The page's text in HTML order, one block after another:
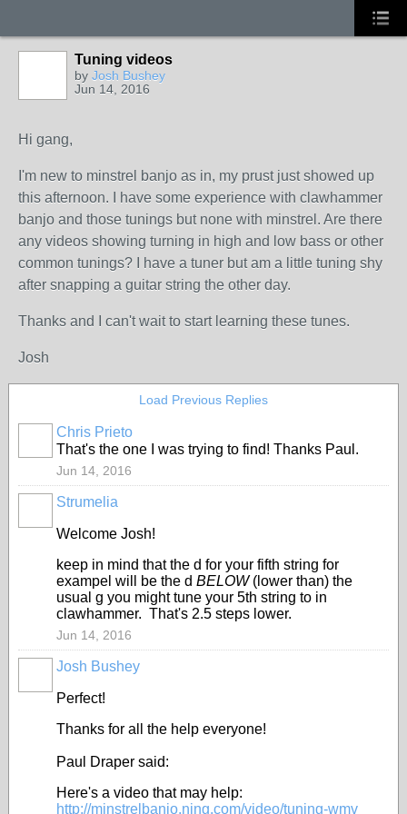
Tuning videos
by Josh Bushey
Jun 14, 2016
Hi gang,
I'm new to minstrel banjo as in, my prust just showed up
this afternoon. I have some experience with clawhammer
banjo and those tunings but none with minstrel. Are there
any videos showing turning in high and low bass or other
common tunings? I have a tuner but am a little tuning shy
after snapping a guitar string the other day.
Thanks and I can't wait to start learning these tunes.
Josh
Load Previous Replies
Chris Prieto
That's the one I was trying to find! Thanks Paul.
Jun 14, 2016
Strumelia
Welcome Josh!
keep in mind that the d for your fifth string for
exampel will be the d BELOW(lower than) the
usual g you might tune your 5th string to in
clawhammer. That's 2.5 steps lower.
Jun 14, 2016
Josh Bushey
Perfect!
Thanks for all the help everyone!
Paul Draper said:
Here's a video that may help:
http://minstrelbanjo.ning.com/video/tuning-wmv